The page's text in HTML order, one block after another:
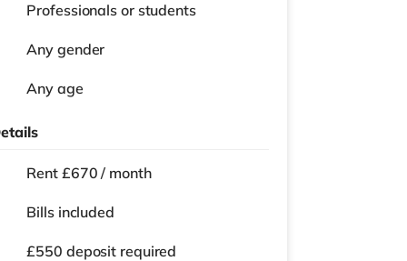
Professionals or students
Any gender
Any age
Rent £670 / month
Bills included
£550 deposit required